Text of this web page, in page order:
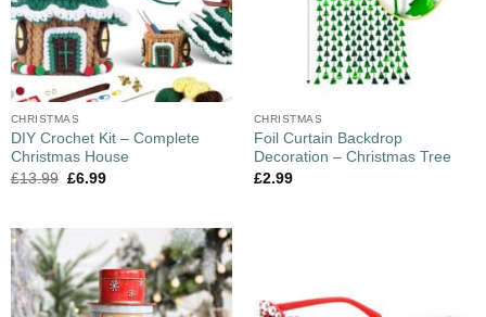
CHRISTMAS
DIY Crochet Kit – Complete
Christmas House
£13.99 £6.99
CHRISTMAS
Foil Curtain Backdrop
Decoration – Christmas Tree
£2.99